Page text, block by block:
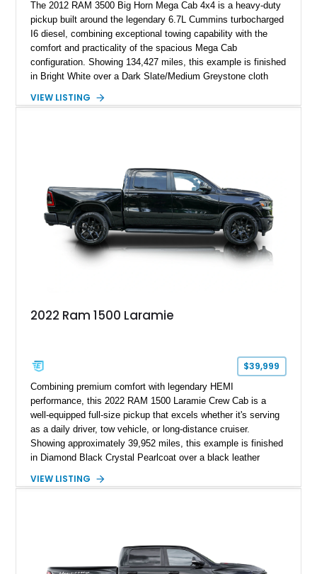
The 2012 RAM 3500 Big Horn Mega Cab 4x4 is a heavy-duty
pickup built around the legendary 6.7L Cummins turbocharged
I6 diesel, combining exceptional towing capability with the
comfort and practicality of the spacious Mega Cab
configuration. Showing 134,427 miles, this example is finished
in Bright White over a Dark Slate/Medium Greystone cloth
with numerous factory options including the Technology,
while maintaining its heavy-duty character.
VIEW LISTING
2022 Ram 1500 Laramie
$39,999
Combining premium comfort with legendary HEMI
performance, this 2022 RAM 1500 Laramie Crew Cab is a
well-equipped full-size pickup that excels whether it's serving
as a daily driver, tow vehicle, or long-distance cruiser.
Showing approximately 39,952 miles, this example is finished
in Diamond Black Crystal Pearlcoat over a black leather
eTorque technology. Equipped with the desirable Night Edition,
VIEW LISTING